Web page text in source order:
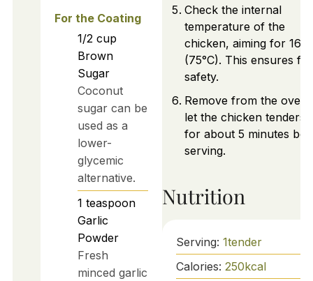
For the Coating
1/2 cup
Brown
Sugar
Coconut
sugar can be
used as a
lower-
glycemic
alternative.
1 teaspoon
Garlic
Powder
Fresh
minced garlic
Check the internal
temperature of the
chicken, aiming for
(75°C). This ensures
safety.
Remove from the oven
let the chicken tenders
for about 5 minutes
serving.
Nutrition
Serving: 1tender
Calories: 250kcal